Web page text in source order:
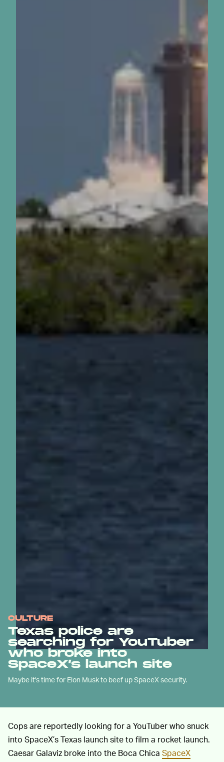
CULTURE
Texas police are
searching for YouTuber
who broke into
SpaceX’s launch site
Maybe it's time for Elon Musk to beef up SpaceX security.
Cops are reportedly looking for a YouTuber who snuck
into SpaceX’s Texas launch site to film a rocket launch.
Caesar Galaviz broke into the Boca Chica SpaceX